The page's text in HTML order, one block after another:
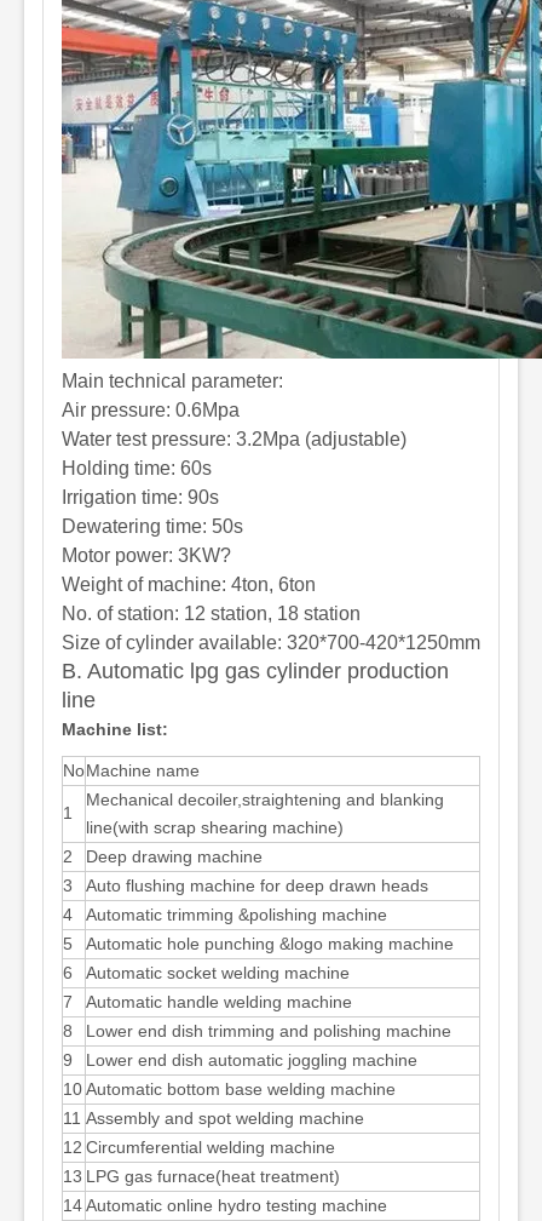
Main technical parameter:
Air pressure: 0.6Mpa
Water test pressure: 3.2Mpa (adjustable)
Holding time: 60s
Irrigation time: 90s
Dewatering time: 50s
Motor power: 3KW?
Weight of machine: 4ton, 6ton
No. of station: 12 station, 18 station
Size of cylinder available: 320*700-420*1250mm
B. Automatic lpg gas cylinder production
line
Machine list:
NoMachine name
1
Mechanical decoiler,straightening and blanking
line(with scrap shearing machine)
2
Deep drawing machine
3
Auto flushing machine for deep drawn heads
4
Automatic trimming &polishing machine
5
Automatic hole punching &logo making machine
6
Automatic socket welding machine
7
Automatic handle welding machine
8
Lower end dish trimming and polishing machine
9
Lower end dish automatic joggling machine
10Automatic bottom base welding machine
11 Assembly and spot welding machine
12 Circumferential welding machine
13 LPG gas furnace(heat treatment)
14Automatic online hydro testing machine